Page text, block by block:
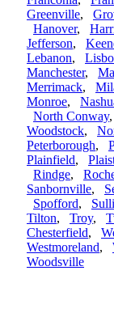
Greenville,
Hanover,
Jefferson,
Lebanon,
Manchester,
Merrimack,
Monroe,
North Conway
Woodstock,
Peterborough,
Plainfield,
Rindge,
Sanbornville,
Spofford,
Tilton, Troy,
Chesterfield,
Westmoreland,
Woodsville